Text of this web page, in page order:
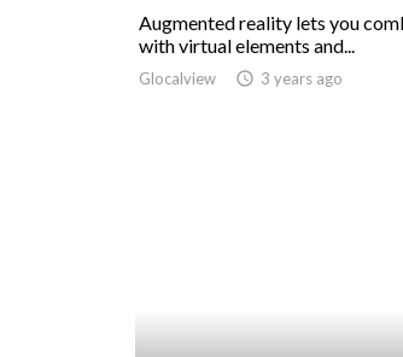
Augmented reality lets you
with virtual elements and...
Glocalview access_time 3 years ago